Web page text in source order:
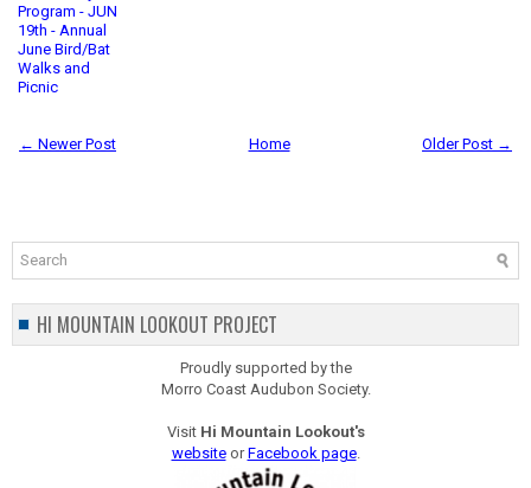
Program - JUN
19th - Annual
June Bird/Bat
Walks and
Picnic
← Newer Post Older Post →
Home
HI MOUNTAIN LOOKOUT PROJECT
Proudly supported by the
Morro Coast Audubon Society.
Visit Hi Mountain Lookout's
websiteorFacebook page.